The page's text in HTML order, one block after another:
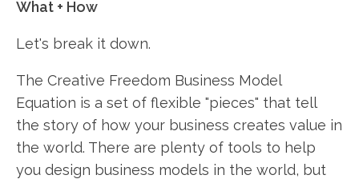
What + How
Let's break it down.
The Creative Freedom Business Model
Equation is a set of flexible "pieces" that tell
the story of how your business creates value in
the world. There are plenty of tools to help
you design business models in the world, but